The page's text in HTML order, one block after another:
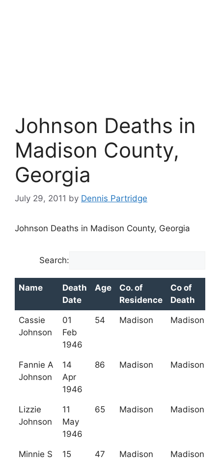
Johnson Deaths in
Madison County,
Georgia
July 29, 2011 by Dennis Partridge
Johnson Deaths in Madison County, Georgia
Search:
Name
Death
Date
Age
Co. of
Residence
Co of
Death
Name
Death
Date
Age
Co. of
Co of
Cassie
Johnson
01
Feb
1946
54 Madison Madison
Fannie A
Johnson
14
Apr
1946
86 Madison Madison
Lizzie
Johnson
11
May
1946
65 Madison Madison
Minnie S
15
47 Madison Madison